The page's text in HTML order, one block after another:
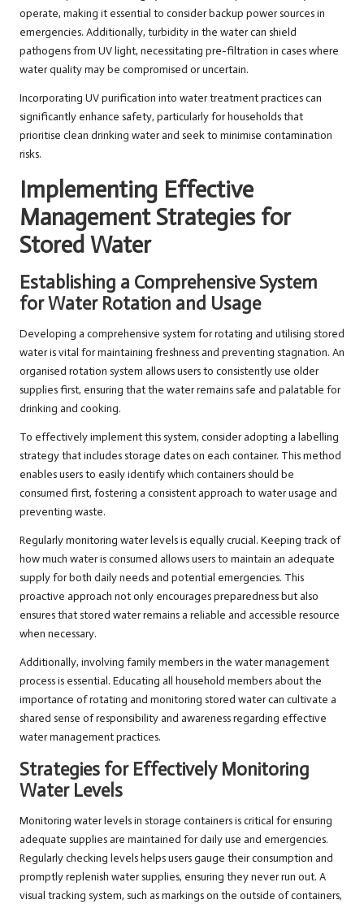
operate, making it essential to consider backup power sources in
emergencies. Additionally, turbidity in the water can shield
pathogens from UV light, necessitating pre-filtration in cases where
water quality may be compromised or uncertain.
Incorporating UV purification into water treatment practices can
significantly enhance safety, particularly for households that
prioritise clean drinking water and seek to minimise contamination
risks.
Implementing Effective
Management Strategies for
Stored Water
Establishing a Comprehensive System
for Water Rotation and Usage
Developing a comprehensive system for rotating and utilising stored
water is vital for maintaining freshness and preventing stagnation. An
organised rotation system allows users to consistently use older
supplies first, ensuring that the water remains safe and palatable for
drinking and cooking.
To effectively implement this system, consider adopting a labelling
strategy that includes storage dates on each container. This method
enables users to easily identify which containers should be
consumed first, fostering a consistent approach to water usage and
preventing waste.
Regularly monitoring water levels is equally crucial. Keeping track of
how much water is consumed allows users to maintain an adequate
supply for both daily needs and potential emergencies. This
proactive approach not only encourages preparedness but also
ensures that stored water remains a reliable and accessible resource
when necessary.
Additionally, involving family members in the water management
process is essential. Educating all household members about the
importance of rotating and monitoring stored water can cultivate a
shared sense of responsibility and awareness regarding effective
water management practices.
Strategies for Effectively Monitoring
Water Levels
Monitoring water levels in storage containers is critical for ensuring
adequate supplies are maintained for daily use and emergencies.
Regularly checking levels helps users gauge their consumption and
promptly replenish water supplies, ensuring they never run out. A
visual tracking system, such as markings on the outside of containers,